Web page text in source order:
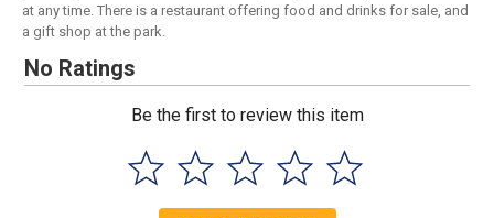
at any time. There is a restaurant offering food and drinks for sale, and
a gift shop at the park.
No Ratings
Be the first to review this item